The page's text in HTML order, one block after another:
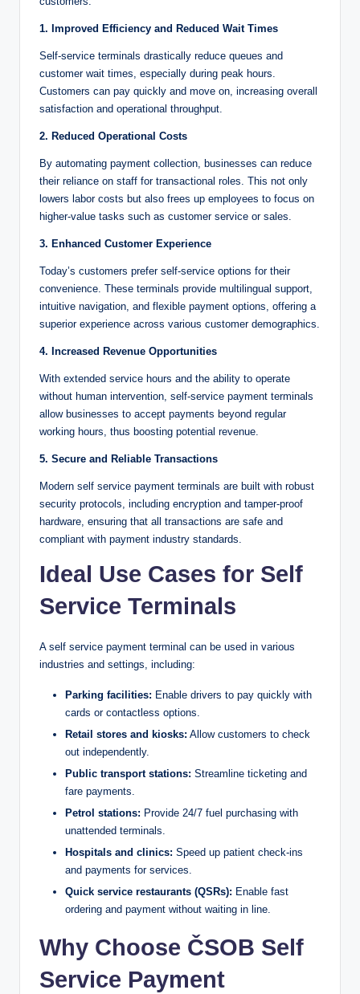
1. Improved Efficiency and Reduced Wait Times
Self-service terminals drastically reduce queues and
customer wait times, especially during peak hours.
Customers can pay quickly and move on, increasing overall
satisfaction and operational throughput.
2. Reduced Operational Costs
By automating payment collection, businesses can reduce
their reliance on staff for transactional roles. This not only
lowers labor costs but also frees up employees to focus on
higher-value tasks such as customer service or sales.
3. Enhanced Customer Experience
Today’s customers prefer self-service options for their
convenience. These terminals provide multilingual support,
intuitive navigation, and flexible payment options, offering a
superior experience across various customer demographics.
4. Increased Revenue Opportunities
With extended service hours and the ability to operate
without human intervention, self-service payment terminals
allow businesses to accept payments beyond regular
working hours, thus boosting potential revenue.
5. Secure and Reliable Transactions
Modern self service payment terminals are built with robust
security protocols, including encryption and tamper-proof
hardware, ensuring that all transactions are safe and
compliant with payment industry standards.
Ideal Use Cases for Self
Service Terminals
A self service payment terminal can be used in various
industries and settings, including:
Parking facilities: Enable drivers to pay quickly with
cards or contactless options.
Retail stores and kiosks: Allow customers to check
out independently.
Public transport stations: Streamline ticketing and
fare payments.
Petrol stations: Provide 24/7 fuel purchasing with
unattended terminals.
Hospitals and clinics: Speed up patient check-ins
and payments for services.
Quick service restaurants (QSRs): Enable fast
ordering and payment without waiting in line.
Why Choose ČSOB Self
Service Payment